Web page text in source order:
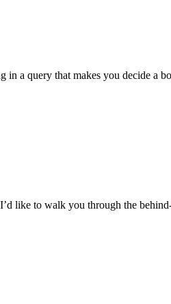
in a query that makes you decide a
like to walk you through the